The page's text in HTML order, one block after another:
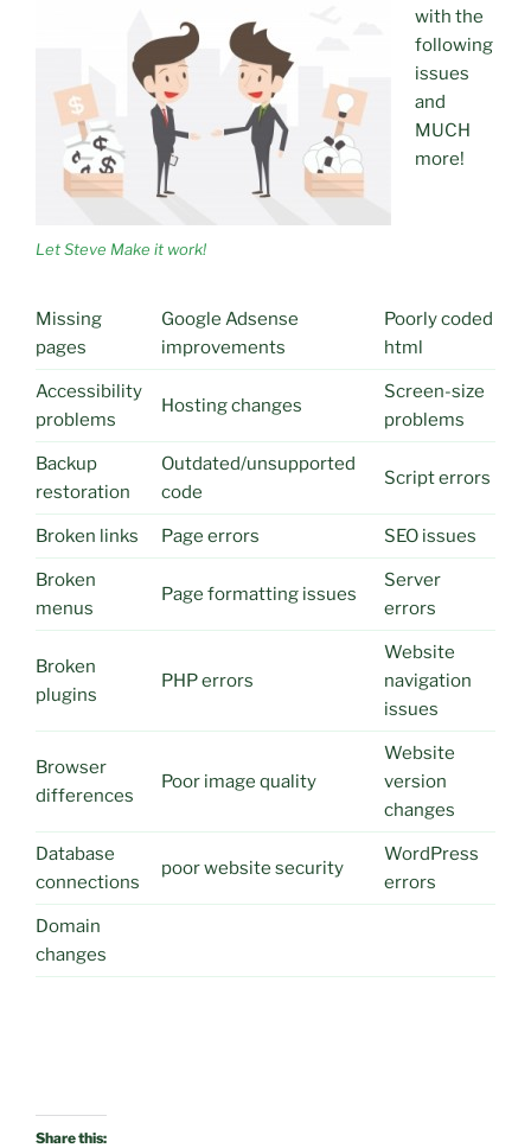
Let Steve Make it work!
with the
following
issues
and
MUCH
more!
Missing
pages
Google Adsense
improvements
Poorly coded
html
Accessibility
problems
Hosting changes
Screen-size
problems
Backup
restoration
Outdated/unsupported
code
Script errors
Broken links Page errors SEO issues
Broken
menus
Page formatting issues
Server
errors
Broken
plugins
PHP errors
Website
navigation
issues
Browser
differences
Poor image quality
Website
version
changes
Database
connections
poor website security
WordPress
errors
Domain
changes
Share this: